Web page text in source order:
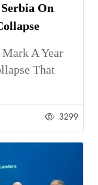
On
A Year
That
3299